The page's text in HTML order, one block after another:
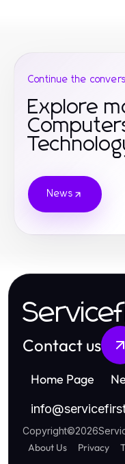
Continue the
Explore
News
Contact us
Home Page
info@
Copyright©2026
About Us Privacy